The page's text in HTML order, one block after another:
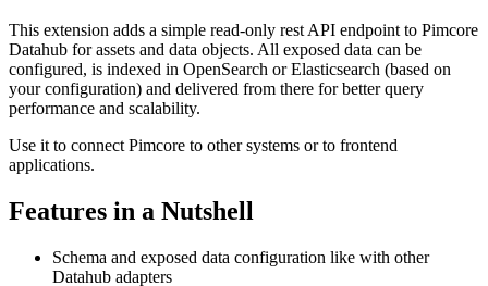
This extension adds a simple read-only rest API endpoint to Pimcore
Datahub for assets and data objects. All exposed data can be
configured, is indexed in OpenSearch or Elasticsearch (based on
your configuration) and delivered from there for better query
performance and scalability.
Use it to connect Pimcore to other systems or to frontend
applications.
Features in a Nutshell
Schema and exposed data configuration like with other
Datahub adapters